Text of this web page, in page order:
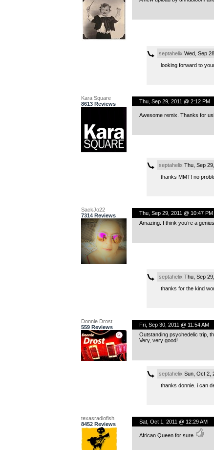
septahelix Wed, Sep
looking forward to
Kara Square
8613 Reviews
Thu, Sep 29, 2011 @ 2:12 PM
Awesome remix. Thanks for
septahelix Thu, Sep
thanks MMT! no
SackJo22
7314 Reviews
Thu, Sep 29, 2011 @ 10:47 PM
Amazing. I think you’re a genius.
septahelix Thu, Sep
thanks for the kind
Donnie Drost
559 Reviews
Fri, Sep 30, 2011 @ 11:54 AM
Outstanding psychedelic trip,
Very, very good!
septahelix Sun, Oct 2,
thanks donnie. i can
texasradiofish
8452 Reviews
Sat, Oct 1, 2011 @ 12:29 AM
African Queen for sure.